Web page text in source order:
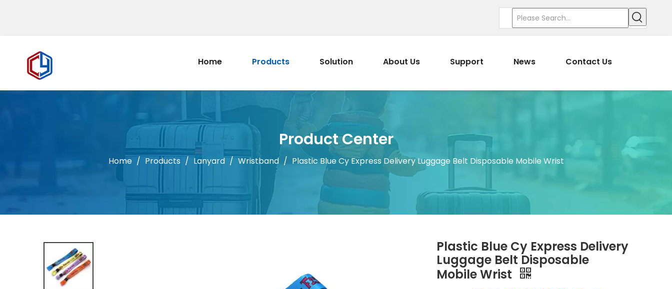
Home Products Solution About Us Support News Contact Us
Product Center
Home / Products / Lanyard / Wristband / Plastic Blue Cy Express Delivery Luggage Belt Disposable Mobile Wrist
Plastic Blue Cy Express Delivery
Luggage Belt Disposable
Mobile Wrist